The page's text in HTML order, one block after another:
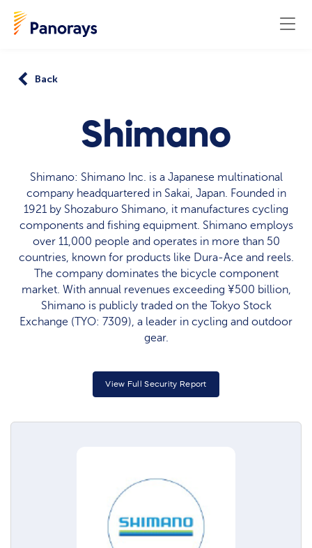
Back
Shimano
Shimano: Shimano Inc. is a Japanese multinational
company headquartered in Sakai, Japan. Founded in
1921 by Shozaburo Shimano, it manufactures cycling
components and fishing equipment. Shimano employs
over 11,000 people and operates in more than 50
countries, known for products like Dura-Ace and reels.
The company dominates the bicycle component
market. With annual revenues exceeding ¥500 billion,
Shimano is publicly traded on the Tokyo Stock
Exchange (TYO: 7309), a leader in cycling and outdoor
gear.
View Full Security Report